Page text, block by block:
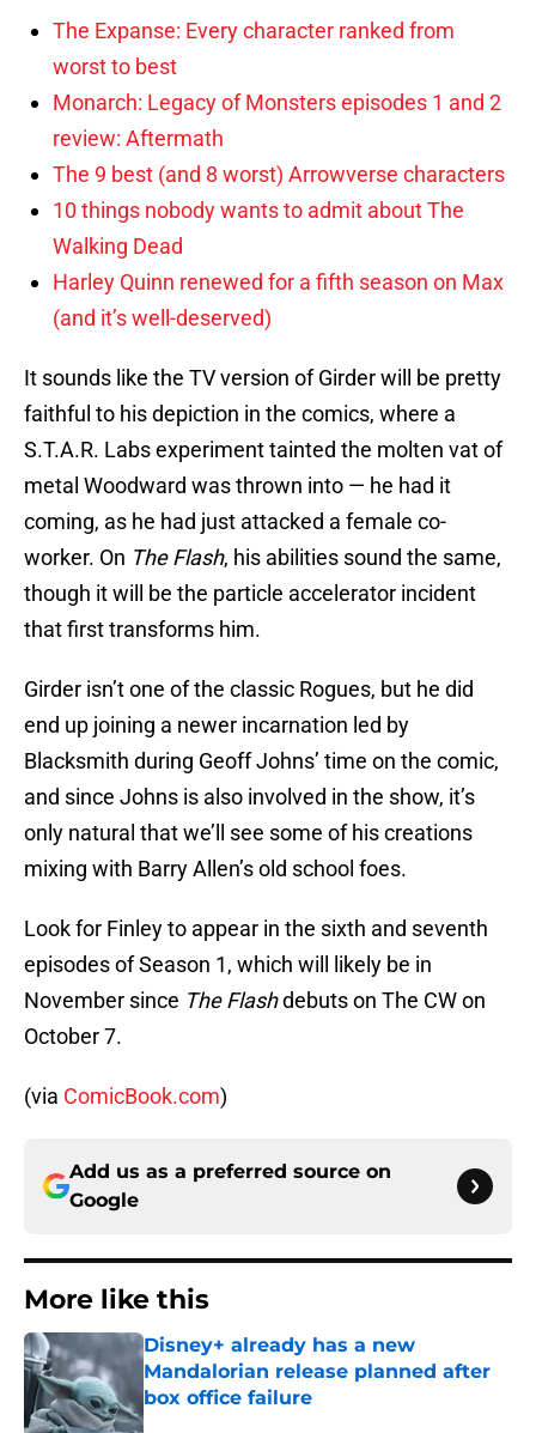
The Expanse: Every character ranked from
worst to best
Monarch: Legacy of Monsters episodes 1 and 2
review: Aftermath
The 9 best (and 8 worst) Arrowverse characters
10 things nobody wants to admit about The
Walking Dead
Harley Quinn renewed for a fifth season on Max
(and it’s well-deserved)
It sounds like the TV version of Girder will be pretty
faithful to his depiction in the comics, where a
S.T.A.R. Labs experiment tainted the molten vat of
metal Woodward was thrown into — he had it
coming, as he had just attacked a female co-
worker. On The Flash, his abilities sound the same,
though it will be the particle accelerator incident
that first transforms him.
Girder isn’t one of the classic Rogues, but he did
end up joining a newer incarnation led by
Blacksmith during Geoff Johns’ time on the comic,
and since Johns is also involved in the show, it’s
only natural that we’ll see some of his creations
mixing with Barry Allen’s old school foes.
Look for Finley to appear in the sixth and seventh
episodes of Season 1, which will likely be in
November since The Flashdebuts on The CW on
October 7.
(via ComicBook.com)
Add us as a preferred source on
Google
More like this
Disney+ already has a new
Mandalorian release planned after
box office failure
Published by on Invalid Date